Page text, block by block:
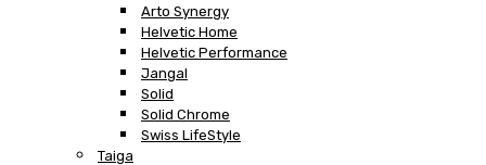
Arto Synergy
Helvetic Home
Helvetic Performance
Jangal
Solid
Solid Chrome
Swiss LifeStyle
Taiga